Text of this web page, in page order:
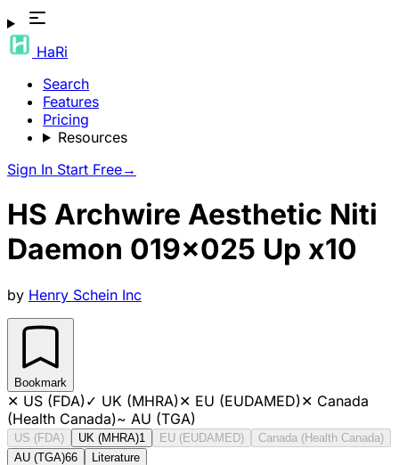
HaRi
Search
Features
Pricing
Resources
Sign In Start Free→
HS Archwire Aesthetic Niti
Daemon 019x025 Up x10
by Henry Schein Inc
Bookmark
✕ US (FDA)✓ UK (MHRA)✕ EU (EUDAMED)✕ Canada
(Health Canada)~ AU (TGA)
US (FDA) UK (MHRA)1 EU (EUDAMED)
Canada (Health Canada)
AU (TGA)66 Literature